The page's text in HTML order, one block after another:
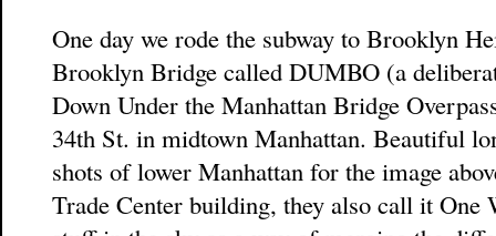
One day we rode the subway to Brooklyn
Brooklyn Bridge called DUMBO (a
Down Under the Manhattan Bridge
34th St. in midtown Manhattan. Beautiful
shots of lower Manhattan for the image
Trade Center building, they also call it One